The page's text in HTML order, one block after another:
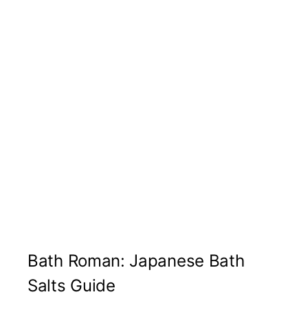
Bath Roman: Japanese Bath
Salts Guide